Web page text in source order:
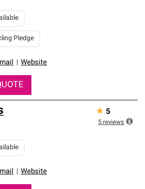
Website
Pledge
Website
★ 5
5 reviews